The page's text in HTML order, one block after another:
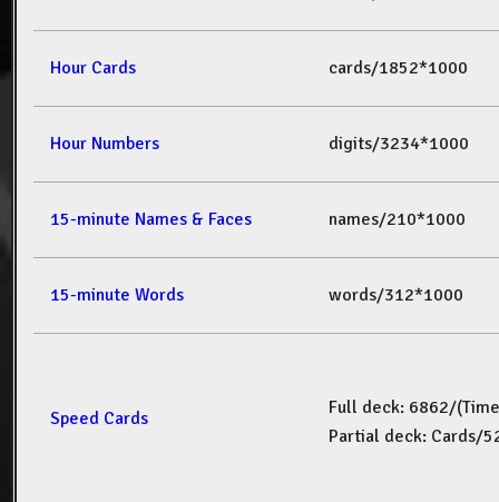
Hour Cards cards/1852*1000
Hour Numbers digits/3234*1000
15-minute Names & Faces names/210*1000
15-minute Words words/312*1000
Speed Cards
Full deck: 6862/(Time
Partial deck: Cards/